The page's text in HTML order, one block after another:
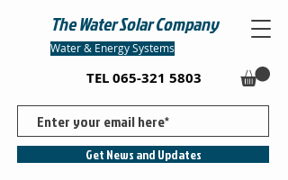
The Water Solar Company
Water & Energy Systems
Get News and Updates
TEL065-321 5803